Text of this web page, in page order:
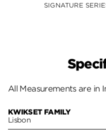
SIGNATURE
All Measurements are in
KWIKSET FAMILY
Lisbon